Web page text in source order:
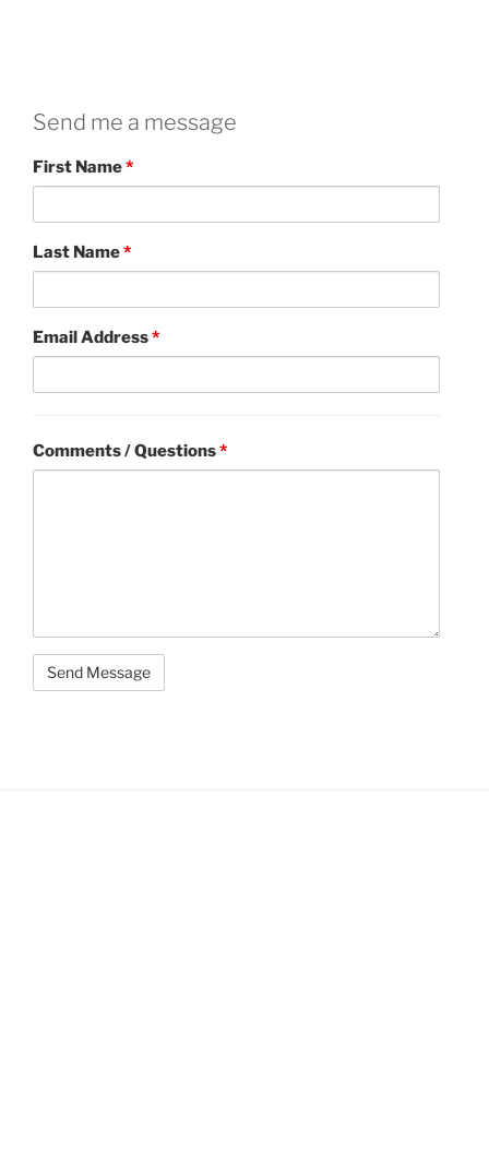
Send me a message
First Name*
Last Name*
Email Address*
Comments / Questions*